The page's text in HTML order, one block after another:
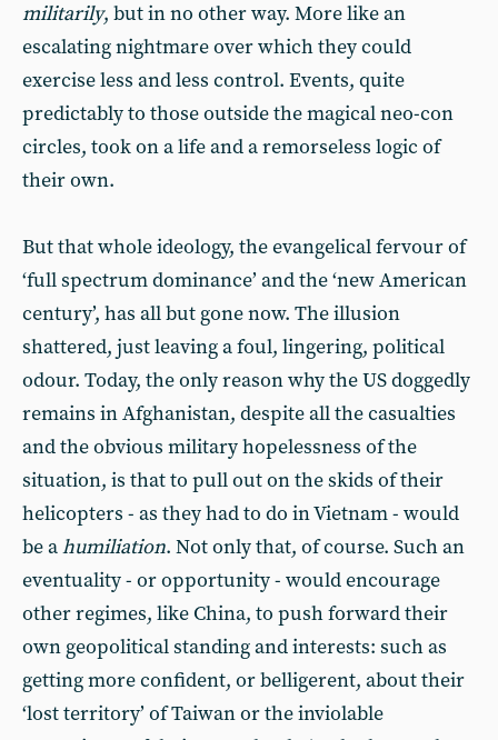
militarily, but in no other way. More like an
escalating nightmare over which they could
exercise less and less control. Events, quite
predictably to those outside the magical neo-con
circles, took on a life and a remorseless logic of
their own.
But that whole ideology, the evangelical fervour of
‘full spectrum dominance’ and the ‘new American
century’, has all but gone now. The illusion
shattered, just leaving a foul, lingering, political
odour. Today, the only reason why the US doggedly
remains in Afghanistan, despite all the casualties
and the obvious military hopelessness of the
situation, is that to pull out on the skids of their
helicopters - as they had to do in Vietnam - would
be ahumiliation. Not only that, of course. Such an
eventuality - or opportunity - would encourage
other regimes, like China, to push forward their
own geopolitical standing and interests: such as
getting more confident, or belligerent, about their
‘lost territory’ of Taiwan or the inviolable